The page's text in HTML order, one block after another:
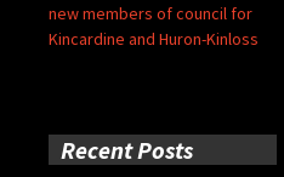
new members of council for
Kincardine and Huron-Kinloss
Recent Posts